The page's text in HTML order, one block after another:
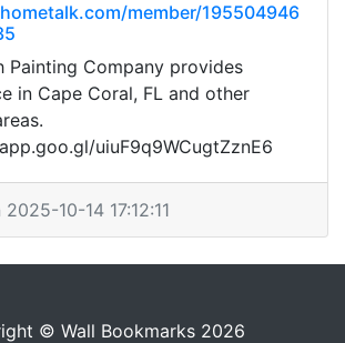
member/195504946
Painting Company provides
in Cape Coral, FL and other
uiuF9q9WCugtZznE6
10-14 17:12:11
© Wall Bookmarks 2026